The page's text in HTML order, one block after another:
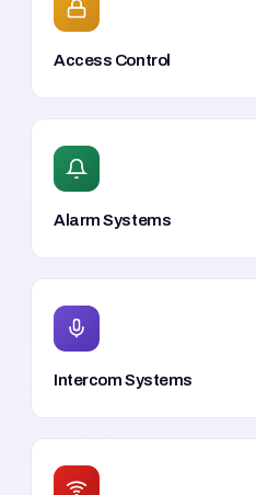
Access Control
Alarm Systems
Intercom Systems